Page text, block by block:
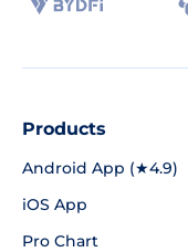
Products
Android App (★4.9)
iOS App
Pro Chart